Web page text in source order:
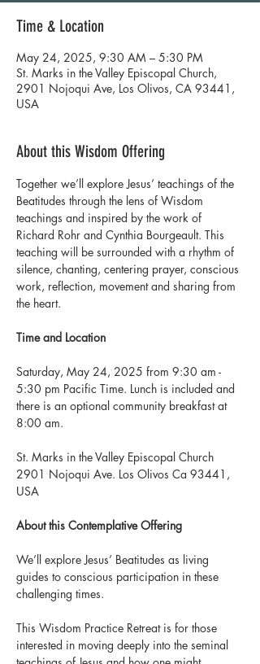
Time & Location
May 24, 2025, 9:30 AM – 5:30 PM
St. Marks in the Valley Episcopal Church,
2901 Nojoqui Ave, Los Olivos, CA 93441,
USA
About this Wisdom Offering
Together we’ll explore Jesus’ teachings of the
Beatitudes through the lens of Wisdom
teachings and inspired by the work of
Richard Rohr and Cynthia Bourgeault. This
teaching will be surrounded with a rhythm of
silence, chanting, centering prayer, conscious
work, reflection, movement and sharing from
the heart.
Time and Location
Saturday, May 24, 2025 from 9:30 am -
5:30 pm Pacific Time. Lunch is included and
there is an optional community breakfast at
8:00 am.
St. Marks in the Valley Episcopal Church
2901 Nojoqui Ave. Los Olivos Ca 93441,
USA
About this Contemplative Offering
We’ll explore Jesus’ Beatitudes as living
guides to conscious participation in these
challenging times.
This Wisdom Practice Retreat is for those
interested in moving deeply into the seminal